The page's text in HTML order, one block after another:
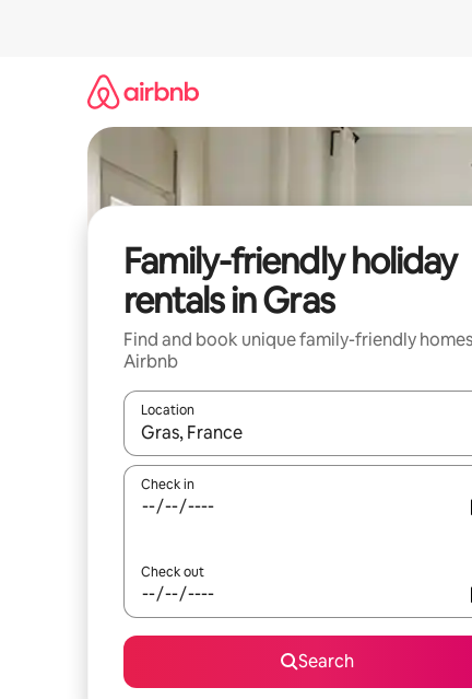
Family-friendly holiday
rentals in Gras
Find and book unique family-friendly
Airbnb
Location
When results are available, navigate with the
Check in
Check out
Search